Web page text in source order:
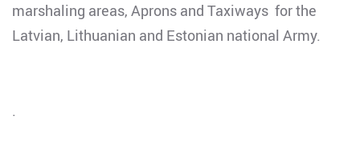
marshaling areas, Aprons and Taxiways for the
Latvian, Lithuanian and Estonian national Army.
.